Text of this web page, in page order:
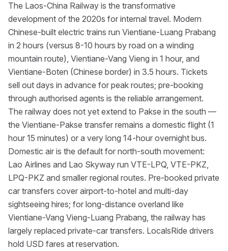
The Laos-China Railway is the transformative
development of the 2020s for internal travel. Modern
Chinese-built electric trains run Vientiane-Luang Prabang
in 2 hours (versus 8-10 hours by road on a winding
mountain route), Vientiane-Vang Vieng in 1 hour, and
Vientiane-Boten (Chinese border) in 3.5 hours. Tickets
sell out days in advance for peak routes; pre-booking
through authorised agents is the reliable arrangement.
The railway does not yet extend to Pakse in the south —
the Vientiane-Pakse transfer remains a domestic flight (1
hour 15 minutes) or a very long 14-hour overnight bus.
Domestic air is the default for north-south movement:
Lao Airlines and Lao Skyway run VTE-LPQ, VTE-PKZ,
LPQ-PKZ and smaller regional routes. Pre-booked private
car transfers cover airport-to-hotel and multi-day
sightseeing hires; for long-distance overland like
Vientiane-Vang Vieng-Luang Prabang, the railway has
largely replaced private-car transfers. LocalsRide drivers
hold USD fares at reservation.